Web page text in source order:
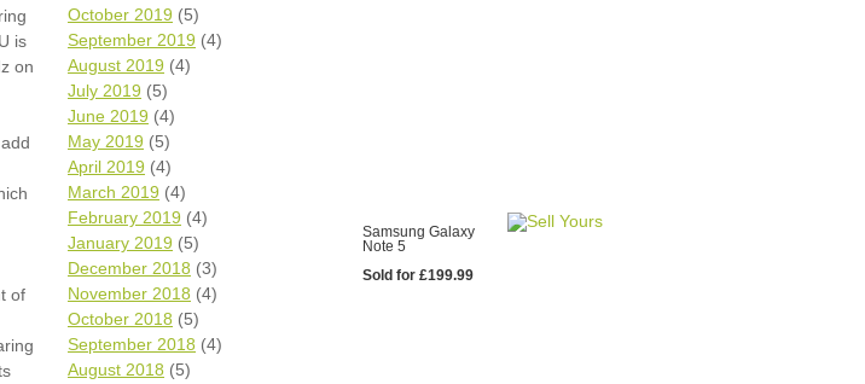
is
on
of
October 2019 (5)
September 2019 (4)
August 2019 (4)
July 2019 (5)
June 2019 (4)
May 2019 (5)
April 2019 (4)
March 2019 (4)
February 2019 (4)
January 2019 (5)
December 2018 (3)
November 2018 (4)
October 2018 (5)
September 2018 (4)
August 2018 (5)
Samsung Galaxy
Note 5
Sold for £199.99